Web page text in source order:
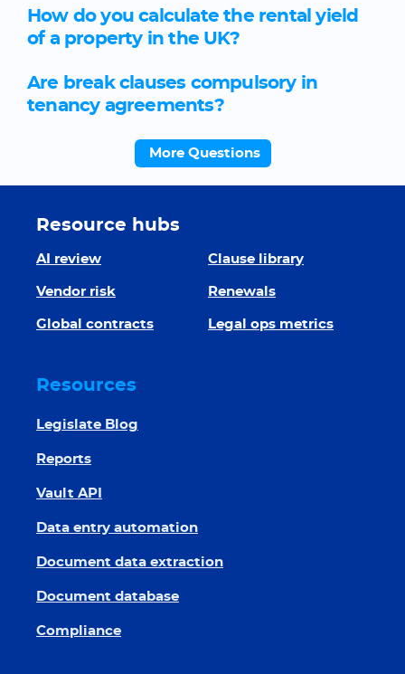
How do you calculate the rental yield
of a property in the UK?
Are break clauses compulsory in
tenancy agreements?
More Questions
Resource hubs
AI review Clause library
Vendor risk Renewals
Global contracts Legal ops metrics
Resources
Legislate Blog
Reports
Vault API
Data entry automation
Document data extraction
Document database
Compliance